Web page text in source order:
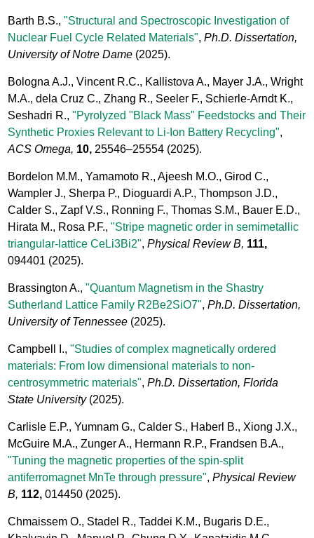
Barth B.S.,"Structural and Spectroscopic Investigation of
Nuclear Fuel Cycle Related Materials",Ph.D. Dissertation,
University of Notre Dame (2025).
Bologna A.J., Vincent R.C., Kallistova A., Mayer J.A., Wright
M.A., dela Cruz C., Zhang R., Seeler F., Schierle-Arndt K.,
Seshadri R.,"Pyrolyzed "Black Mass" Feedstocks and Their
Synthetic Proxies Relevant to Li-Ion Battery Recycling",
ACS Omega, 10, 25546–25554 (2025).
Bordelon M.M., Yamamoto R., Ajeesh M.O., Girod C.,
Wampler J., Sherpa P., Dioguardi A.P., Thompson J.D.,
Calder S., Zapf V.S., Ronning F., Thomas S.M., Bauer E.D.,
Hirata M., Rosa P.F.,"Stripe magnetic order in semimetallic
triangular-lattice CeLi3Bi2",Physical Review B, 111,
094401 (2025).
Brassington A.,"Quantum Magnetism in the Shastry
Sutherland Lattice Family R2Be2SiO7",Ph.D. Dissertation,
University of Tennessee (2025).
Campbell I.,"Studies of complex magnetically ordered
materials: From low dimensional materials to non-
centrosymmetric materials",Ph.D. Dissertation, Florida
State University (2025).
Carlisle E.P., Yumnam G., Calder S., Haberl B., Xiong J.X.,
McGuire M.A., Zunger A., Hermann R.P., Frandsen B.A.,
"Tuning the magnetic properties of the spin-split
antiferromagnet MnTe through pressure",Physical Review
B, 112, 014450 (2025).
Chmaissem O., Stadel R., Taddei K.M., Bugaris D.E.,